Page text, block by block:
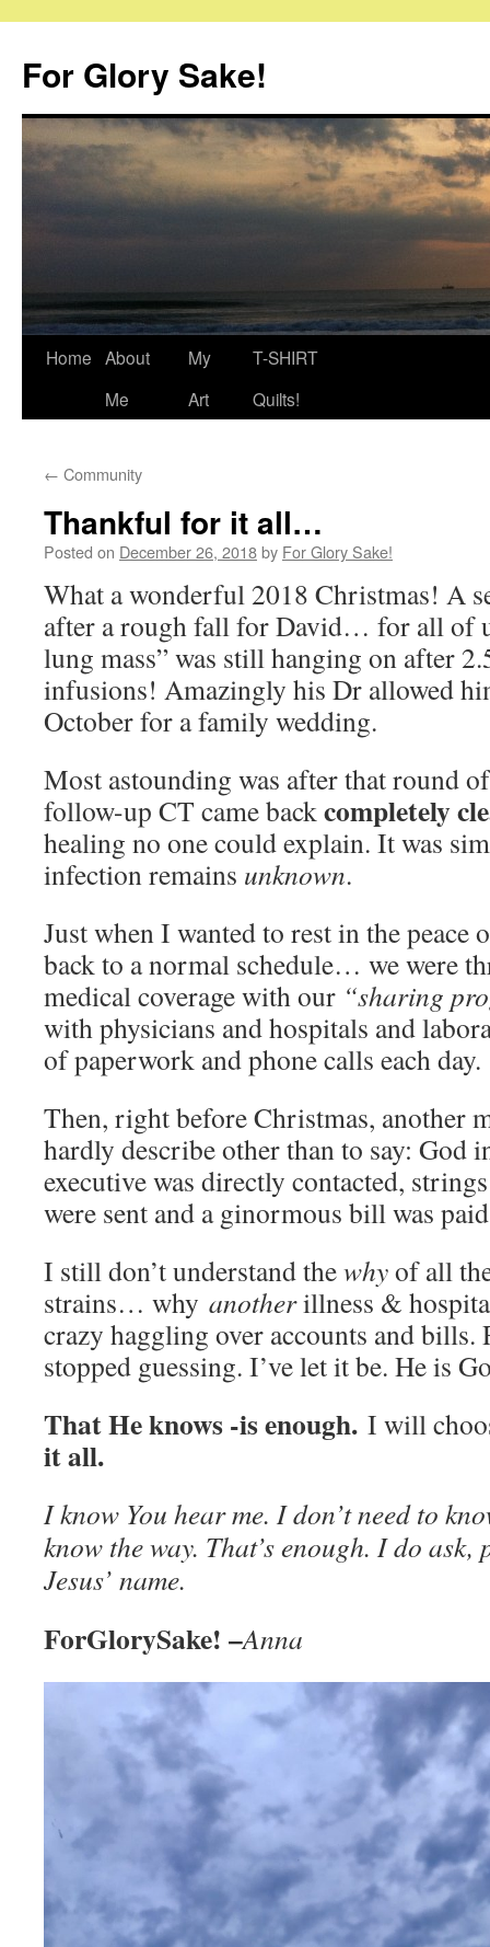
content
For Glory Sake!
Home About
Me
My
Art
T-SHIRT
Quilts!
← Community
Thankful for it all…
Posted on December 26, 2018by For Glory Sake!
What a wonderful 2018 Christmas! A
after a rough fall for David… for all of
lung mass” was still hanging on after
infusions! Amazingly his Dr allowed
October for a family wedding.
Most astounding was after that round
follow-up CT came backcompletely
healing no one could explain. It was
infection remains unknown.
Just when I wanted to rest in the peace
back to a normal schedule… we were
medical coverage with our “sharing
with physicians and hospitals and
of paperwork and phone calls each day.
Then, right before Christmas, another
hardly describe other than to say: God
executive was directly contacted,
were sent and a ginormous bill was
I still don’t understand thewhyof all
strains… why anotherillness &
crazy haggling over accounts and bills.
stopped guessing. I’ve let it be. He is
That He knows -is enough. I will
it all.
I know You hear me. I don’t need to
know the way. That’s enough. I do ask,
Jesus’ name.
ForGlorySake! –Anna